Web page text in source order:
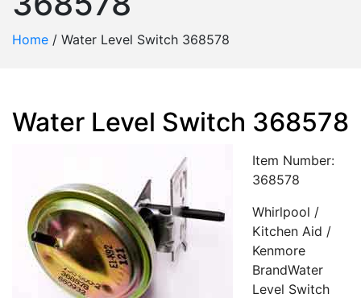
Home / Water Level Switch 368578
Water Level Switch 368578
Item Number:
368578
Whirlpool /
Kitchen Aid /
Kenmore
BrandWater
Level Switch